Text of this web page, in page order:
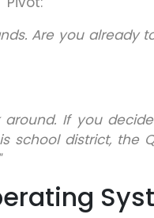
Are you already
If you
school district, the